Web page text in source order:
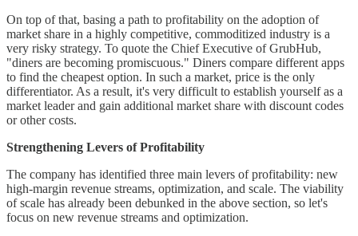
On top of that, basing a path to profitability on the adoption of
market share in a highly competitive, commoditized industry is a
very risky strategy. To quote the Chief Executive of GrubHub,
"diners are becoming promiscuous." Diners compare different apps
to find the cheapest option. In such a market, price is the only
differentiator. As a result, it's very difficult to establish yourself as a
market leader and gain additional market share with discount codes
or other costs.
Strengthening Levers of Profitability
The company has identified three main levers of profitability: new
high-margin revenue streams, optimization, and scale. The viability
of scale has already been debunked in the above section, so let's
focus on new revenue streams and optimization.